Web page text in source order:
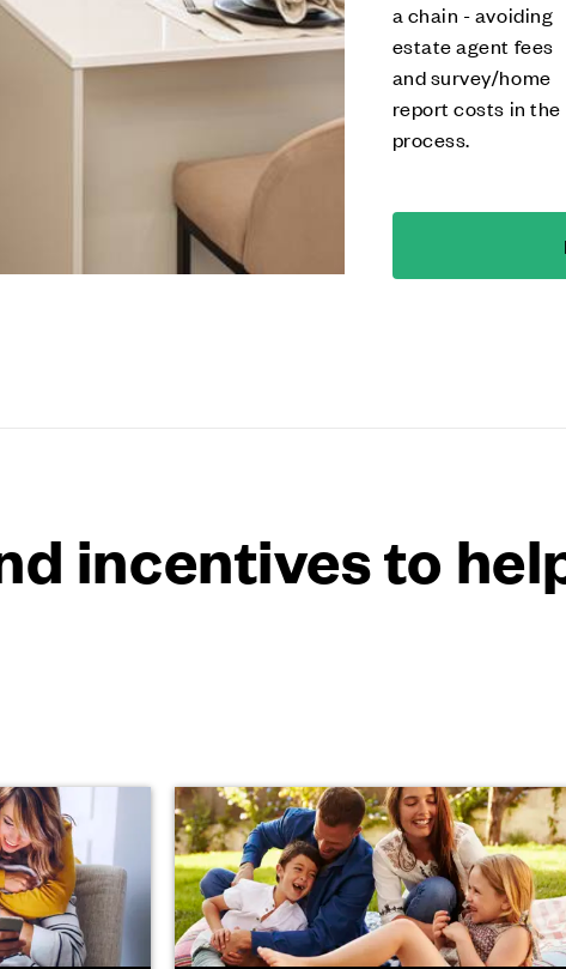
a chain - avoiding
estate agent fees
and survey/home
report costs in the
process.
incentives to